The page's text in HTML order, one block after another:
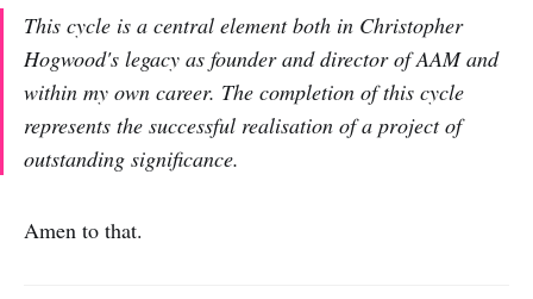
This cycle is a central element both in Christopher
Hogwood's legacy as founder and director of AAM and
within my own career. The completion of this cycle
represents the successful realisation of a project of
outstanding significance.
Amen to that.